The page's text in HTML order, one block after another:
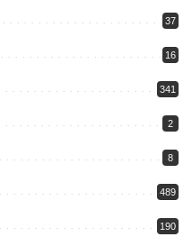
37
16
341
2
8
489
190